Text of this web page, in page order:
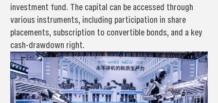
investment fund. The capital can be accessed through
various instruments, including participation in share
placements, subscription to convertible bonds, and a key
cash-drawdown right.